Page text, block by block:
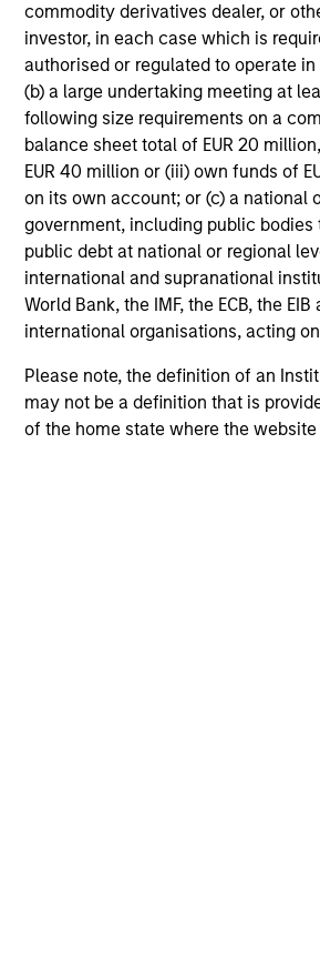
commodity derivatives dealer, or
investor, in each case which is
authorised or regulated to operate
(b) a large undertaking meeting at
following size requirements on a
balance sheet total of EUR 20
EUR 40 million or (iii) own funds of
on its own account; or (c) a national
government, including public bodies
public debt at national or regional
international and supranational
World Bank, the IMF, the ECB, the
international organisations, acting
Please note, the definition of an
may not be a definition that is
of the home state where the
TheMorningstar Rating™for funds, or
calculated for managed products
variable annuity and variable life
traded funds, closed-end funds, and
with at least a three-year history.
and open-ended mutual funds are
population for comparative purposes.
on a Morningstar Risk-Adjusted
accounts for variation in a managed
excess performance, placing more
variations and rewarding consistent
10% of products in each product
the next 22.5% receive 4 stars, the
stars, the next 22.5% receive 2 stars,
receive 1 star. The Overall
managed product is derived from a
and 10-year (if applicable)
weights are: 100% three-year rating
total returns, 60% five-year rating/
for 60-119 months of total returns, and